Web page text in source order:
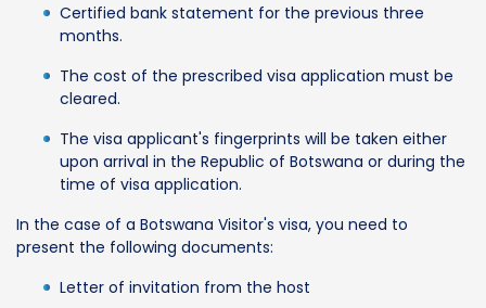
Certified bank statement for the previous three
months.
The cost of the prescribed visa application must be
cleared.
The visa applicant's fingerprints will be taken either
upon arrival in the Republic of Botswana or during the
time of visa application.
In the case of a Botswana Visitor's visa, you need to
present the following documents:
Letter of invitation from the host